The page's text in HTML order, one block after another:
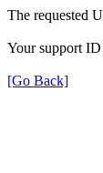
The requested
Your support
[Go Back]